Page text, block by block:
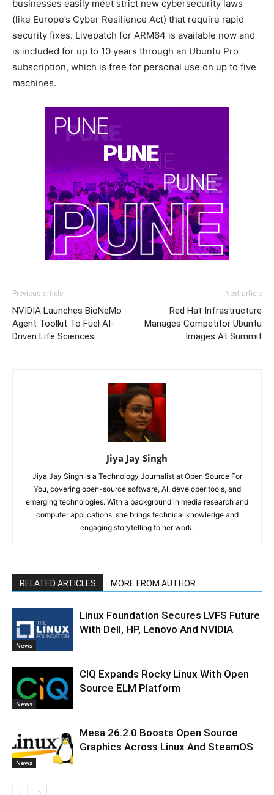
businesses easily meet strict new cybersecurity laws
(like Europe’s Cyber Resilience Act) that require rapid
security fixes. Livepatch for ARM64 is available now and
is included for up to 10 years through an Ubuntu Pro
subscription, which is free for personal use on up to five
machines.
Previous article
NVIDIA Launches BioNeMo
Agent Toolkit To Fuel AI-
Driven Life Sciences
Next article
Red Hat Infrastructure
Manages Competitor Ubuntu
Images At Summit
Jiya Jay Singh
Jiya Jay Singh is a Technology Journalist at Open Source For
You, covering open-source software, AI, developer tools, and
emerging technologies. With a background in media research and
computer applications, she brings technical knowledge and
engaging storytelling to her work.
RELATED ARTICLES MORE FROM AUTHOR
News
Linux Foundation Secures LVFS Future
With Dell, HP, Lenovo And NVIDIA
News
CIQ Expands Rocky Linux With Open
Source ELM Platform
News
Mesa 26.2.0 Boosts Open Source
Graphics Across Linux And SteamOS